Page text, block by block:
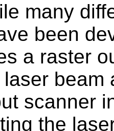
many
been
a raster
beam
scanner
the